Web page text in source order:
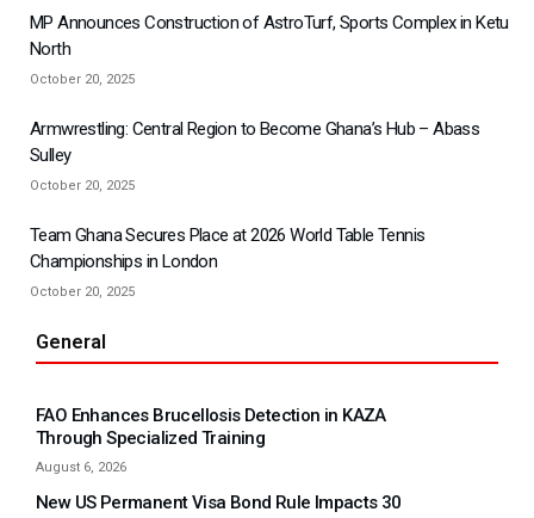
MP Announces Construction of AstroTurf, Sports Complex in Ketu
North
October 20, 2025
Armwrestling: Central Region to Become Ghana’s Hub – Abass
Sulley
October 20, 2025
Team Ghana Secures Place at 2026 World Table Tennis
Championships in London
October 20, 2025
General
FAO Enhances Brucellosis Detection in KAZA
Through Specialized Training
August 6, 2026
New US Permanent Visa Bond Rule Impacts 30